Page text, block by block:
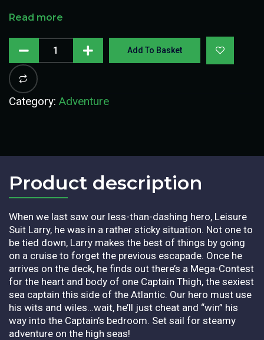
Read more
Add To Basket
Category: Adventure
Product description​
When we last saw our less-than-dashing hero, Leisure
Suit Larry, he was in a rather sticky situation. Not one to
be tied down, Larry makes the best of things by going
on a cruise to forget the previous escapade. Once he
arrives on the deck, he finds out there’s a Mega-Contest
for the heart and body of one Captain Thigh, the sexiest
sea captain this side of the Atlantic. Our hero must use
his wits and wiles…wait, he’ll just cheat and “win” his
way into the Captain’s bedroom. Set sail for steamy
adventure on the high seas!